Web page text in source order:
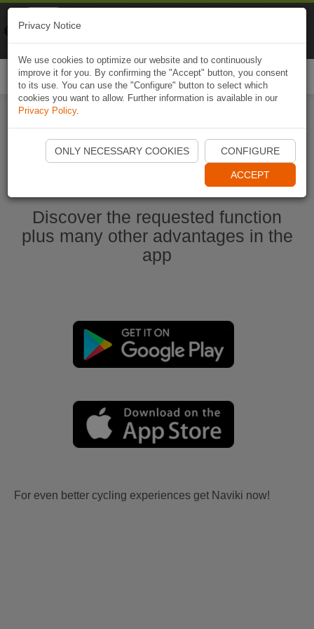
Start Naviki App
Discover the requested function
plus many other advantages in the
app
For even better cycling experiences get Naviki now!
Privacy Notice
We use cookies to optimize our website and to continuously
improve it for you. By confirming the "Accept" button, you consent
to its use. You can use the "Configure" button to select which
cookies you want to allow. Further information is available in our
Privacy Policy.
ONLY NECESSARY COOKIES CONFIGURE
ACCEPT
Naviki